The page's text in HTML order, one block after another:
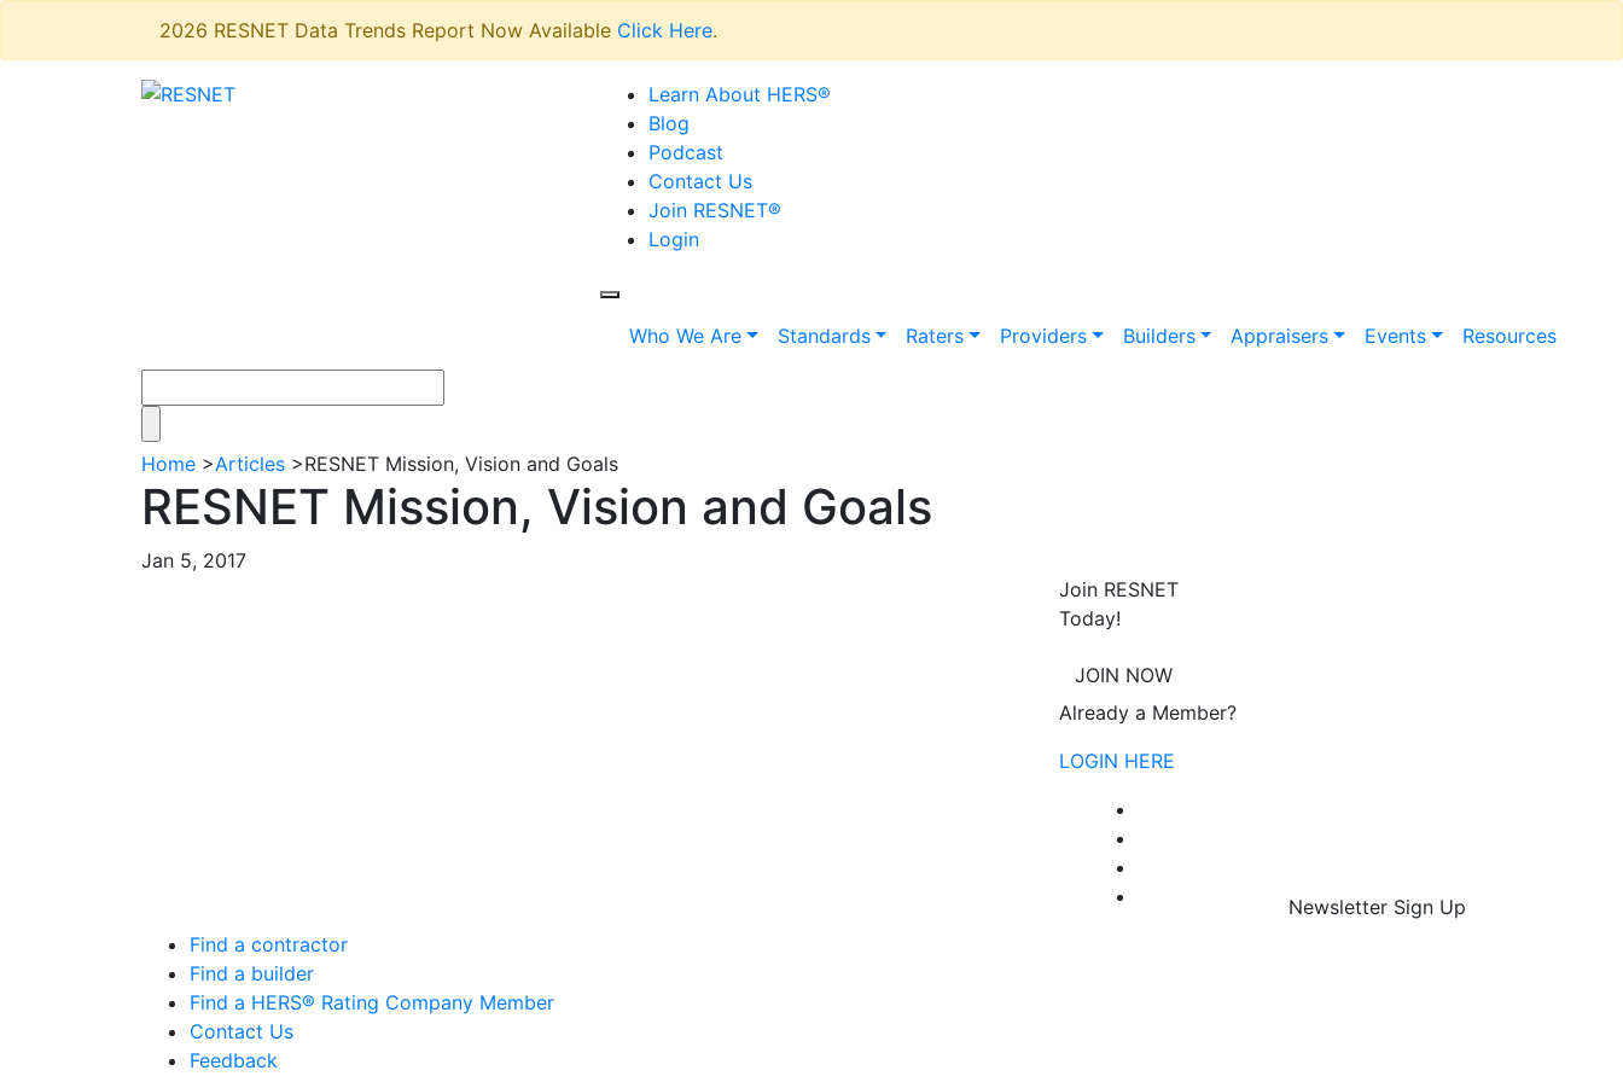
2026 RESNET Data Trends Report Now Available Click Here.
Learn About HERS®
Blog
Podcast
Contact Us
Join RESNET®
Login
Who We Are Standards Raters Providers Builders Appraisers Events Resources
Home >Articles >RESNET Mission, Vision and Goals
RESNET Mission, Vision and Goals
Jan 5, 2017
Join RESNET
Today!
JOIN NOW
Already a Member?
LOGIN HERE
Newsletter Sign Up
Find a contractor
Find a builder
Find a HERS® Rating Company Member
Contact Us
Feedback